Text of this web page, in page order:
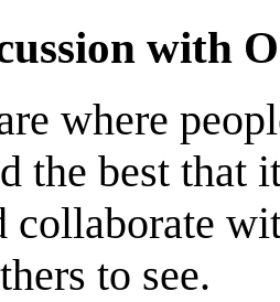
with
where
the best that
collaborate
to see.